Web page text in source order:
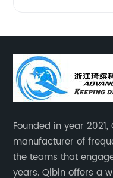
Founded in year
manufacturer of
the teams that
years. Qibin offers a